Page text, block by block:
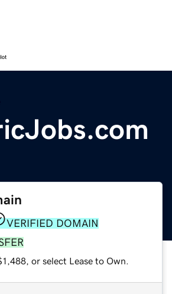
VERIFIED DOMAIN
or select Lease to Own.